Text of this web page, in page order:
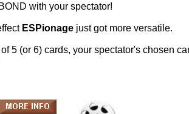
with your spectator!
ESPionage just got more versatile.
5 (or 6) cards, your spectator's chosen